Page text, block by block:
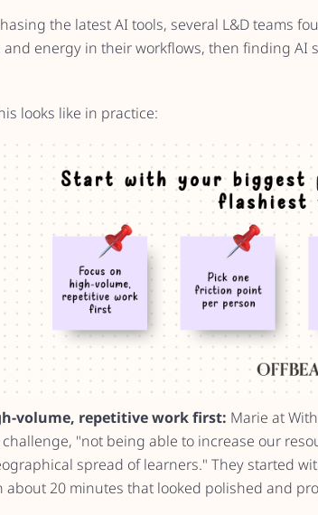
the latest AI tools, several L&D teams
and energy in their workflows, then finding
looks like in practice:
volume, repetitive work first: Marie at
"not being able to increase our
spread of learners." They started
about 20 minutes that looked polished and